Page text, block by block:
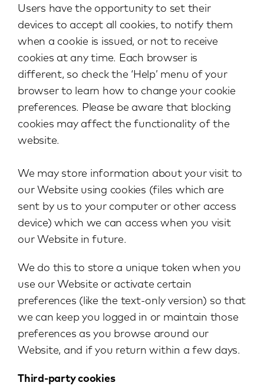
Users have the opportunity to set their
devices to accept all cookies, to notify them
when a cookie is issued, or not to receive
cookies at any time. Each browser is
different, so check the ‘Help’ menu of your
browser to learn how to change your cookie
preferences. Please be aware that blocking
cookies may affect the functionality of the
website.
We may store information about your visit to
our Website using cookies (files which are
sent by us to your computer or other access
device) which we can access when you visit
our Website in future.
We do this to store a unique token when you
use our Website or activate certain
preferences (like the text-only version) so that
we can keep you logged in or maintain those
preferences as you browse around our
Website, and if you return within a few days.
Third-party cookies